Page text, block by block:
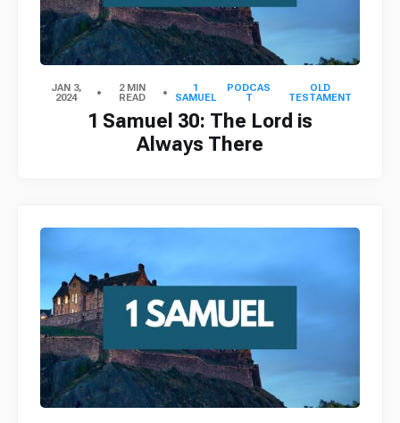
JAN 3,
2024
2 MIN
READ
1
SAMUEL
PODCAS
T
OLD
TESTAMENT
1 Samuel 30: The Lord is
Always There